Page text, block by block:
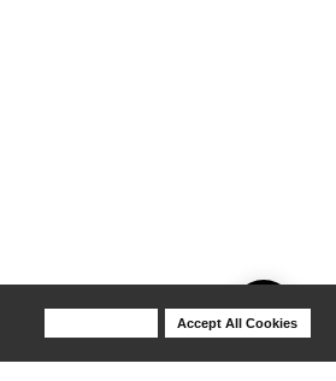
Accept All Cookies